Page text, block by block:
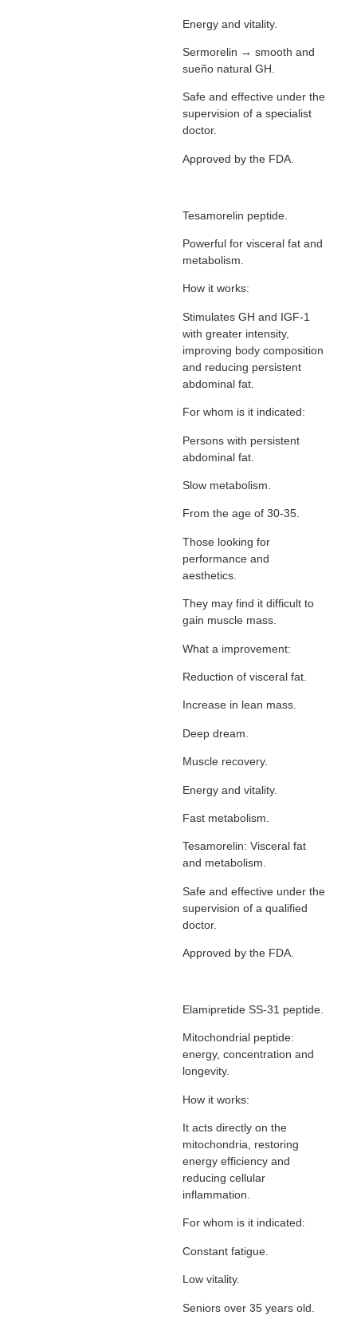
Energy and vitality.
Sermorelin → smooth and
sueño natural GH.
Safe and effective under the
supervision of a specialist
doctor.
Approved by the FDA.
Tesamorelin peptide.
Powerful for visceral fat and
metabolism.
How it works:
Stimulates GH and IGF-1
with greater intensity,
improving body composition
and reducing persistent
abdominal fat.
For whom is it indicated:
Persons with persistent
abdominal fat.
Slow metabolism.
From the age of 30-35.
Those looking for
performance and
aesthetics.
They may find it difficult to
gain muscle mass.
What a improvement:
Reduction of visceral fat.
Increase in lean mass.
Deep dream.
Muscle recovery.
Energy and vitality.
Fast metabolism.
Tesamorelin: Visceral fat
and metabolism.
Safe and effective under the
supervision of a qualified
doctor.
Approved by the FDA.
Elamipretide SS-31 peptide.
Mitochondrial peptide:
energy, concentration and
longevity.
How it works:
It acts directly on the
mitochondria, restoring
energy efficiency and
reducing cellular
inflammation.
For whom is it indicated:
Constant fatigue.
Low vitality.
Seniors over 35 years old.